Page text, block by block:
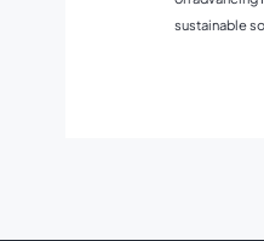
sustainable